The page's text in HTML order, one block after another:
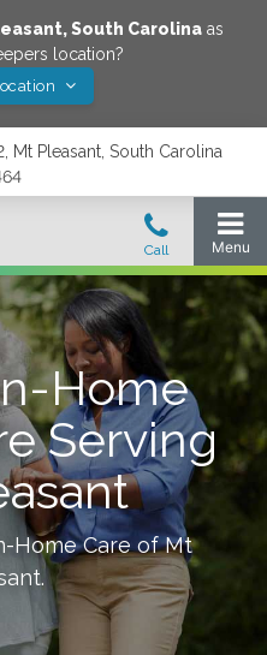
,South Carolinaas
location?
Mt Pleasant, South Carolina
Home
Serving
Home Care ofMt
.